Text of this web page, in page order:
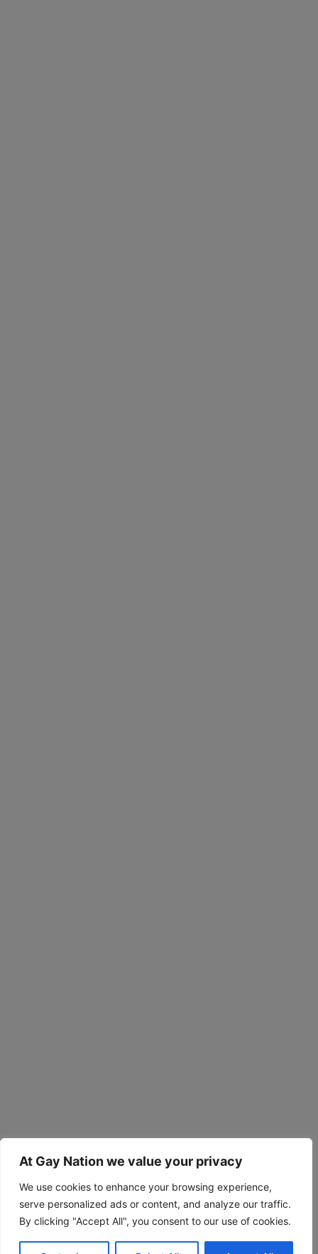
At Gay Nation we value your privacy
We use cookies to enhance your browsing experience,
serve personalized ads or content, and analyze our traffic.
By clicking "Accept All", you consent to our use of cookies.